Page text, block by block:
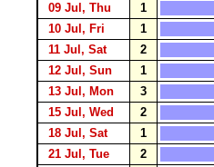
09 Jul, Thu
1
10 Jul, Fri
1
11 Jul, Sat
2
12 Jul, Sun
1
13 Jul, Mon
3
15 Jul, Wed
2
18 Jul, Sat
1
21 Jul, Tue
2